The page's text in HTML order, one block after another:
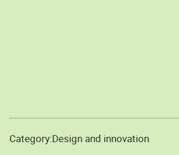
Category:Design and innovation